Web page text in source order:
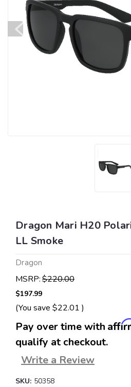
Dragon Mari H20
LL Smoke
Dragon
MSRP:$220.00
$197.99
(You save $22.01 )
Pay over time with
qualify at checkout.
Write a Review
SKU: 50358